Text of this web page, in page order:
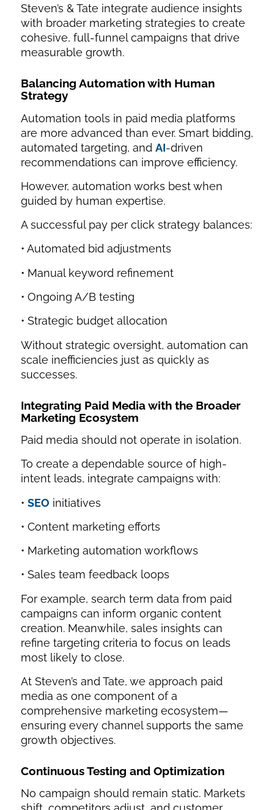
Steven’s & Tate integrate audience insights
with broader marketing strategies to create
cohesive, full-funnel campaigns that drive
measurable growth.
Balancing Automation with Human
Strategy
Automation tools in paid media platforms
are more advanced than ever. Smart bidding,
automated targeting, and AI-driven
recommendations can improve efficiency.
However, automation works best when
guided by human expertise.
A successful pay per click strategy balances:
• Automated bid adjustments
• Manual keyword refinement
• Ongoing A/B testing
• Strategic budget allocation
Without strategic oversight, automation can
scale inefficiencies just as quickly as
successes.
Integrating Paid Media with the Broader
Marketing Ecosystem
Paid media should not operate in isolation.
To create a dependable source of high-
intent leads, integrate campaigns with:
• SEO initiatives
• Content marketing efforts
• Marketing automation workflows
• Sales team feedback loops
For example, search term data from paid
campaigns can inform organic content
creation. Meanwhile, sales insights can
refine targeting criteria to focus on leads
most likely to close.
At Steven’s and Tate, we approach paid
media as one component of a
comprehensive marketing ecosystem—
ensuring every channel supports the same
growth objectives.
Continuous Testing and Optimization
No campaign should remain static. Markets